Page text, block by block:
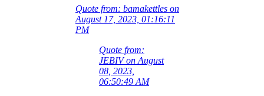
Quote from: bamakettles on
August 17, 2023, 01:16:11
PM
Quote from:
JEBIV on August
08, 2023,
06:50:49 AM